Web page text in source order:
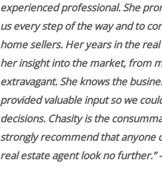
experienced professional. She
us every step of the way and to
home sellers. Her years in the
her insight into the market, from
extravagant. She knows the
provided valuable input so we
decisions. Chasity is the
strongly recommend that anyone
real estate agent look no further.”